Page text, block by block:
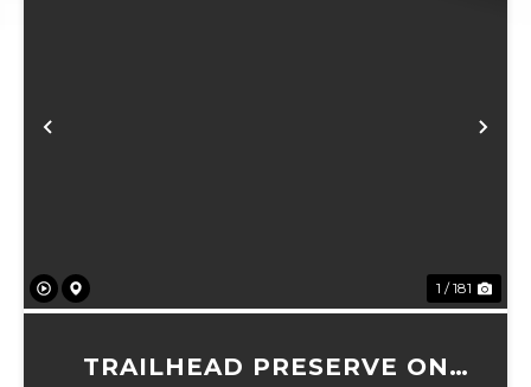
Previous
1 / 181
TRAILHEAD PRESERVE ON